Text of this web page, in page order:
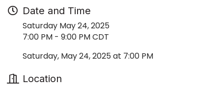
Date and Time
Saturday May 24, 2025
7:00 PM - 9:00 PM CDT
Saturday, May 24, 2025 at 7:00 PM
Location